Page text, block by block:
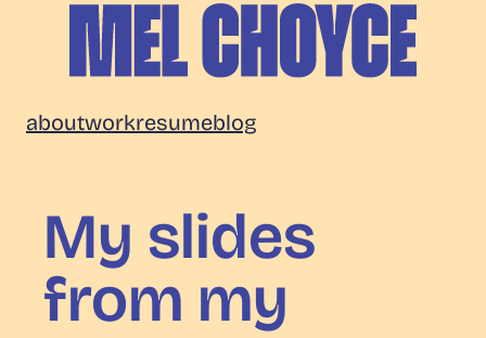
content
Choyce
aboutworkresumeblog
My slides
from my